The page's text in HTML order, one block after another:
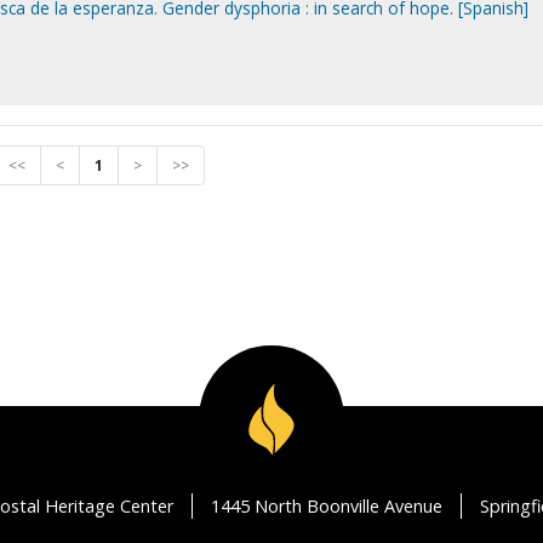
de la esperanza. Gender dysphoria : in search of hope. [Spanish]
<< < 1 > >>
Heritage Center 1445 North Boonville Avenue